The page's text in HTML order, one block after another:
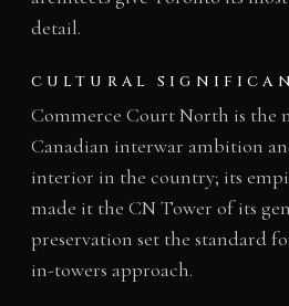
detail.
CULTURAL
Commerce Court North is the
Canadian interwar ambition
interior in the country; its
made it the CN Tower of its
preservation set the standard
in-towers approach.